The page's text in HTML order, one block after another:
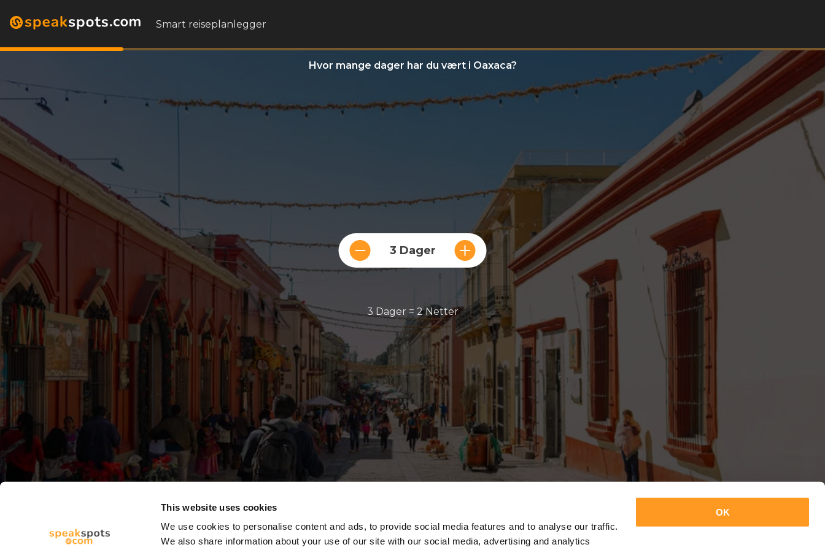
This website uses cookies
We use cookies to personalise content and ads, to provide social media features and to analyse our traffic.
We also share information about your use of our site with our social media, advertising and analytics
OK
Smart reiseplanlegger
Hvor mange dager har du vært i Oaxaca?
3 Dager
3 Dager = 2 Netter